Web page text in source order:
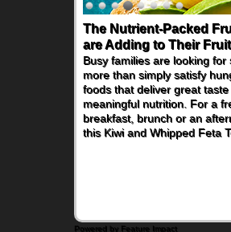
The Nutrient-Packed
are Adding to Their
Busy families are looking for
more than simply satisfy
foods that deliver great
meaningful nutrition. For a
breakfast, brunch or an
this Kiwi and Whipped Feta
Powered by Feature Impact